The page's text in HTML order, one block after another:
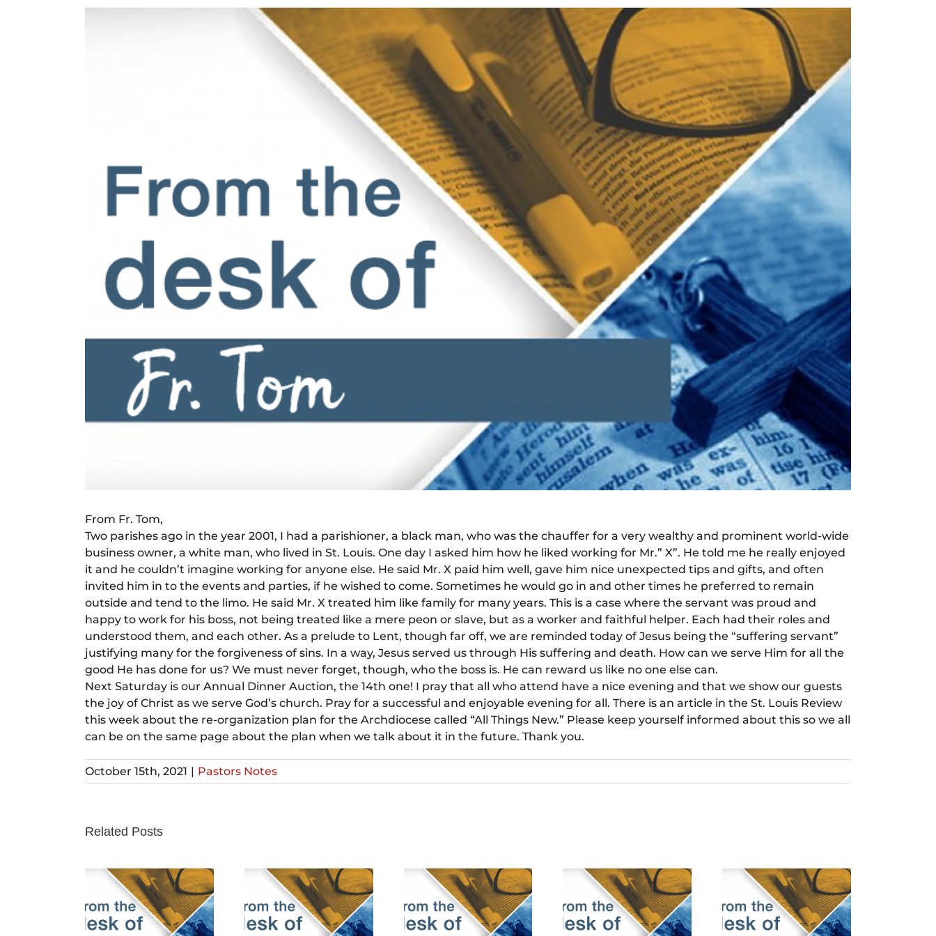
From Fr. Tom,
Two parishes ago in the year 2001, I had a parishioner, a black man, who was the chauffer for a very wealthy and prominent world-wide
business owner, a white man, who lived in St. Louis. One day I asked him how he liked working for Mr.” X”. He told me he really enjoyed
it and he couldn’t imagine working for anyone else. He said Mr. X paid him well, gave him nice unexpected tips and gifts, and often
invited him in to the events and parties, if he wished to come. Sometimes he would go in and other times he preferred to remain
outside and tend to the limo. He said Mr. X treated him like family for many years. This is a case where the servant was proud and
happy to work for his boss, not being treated like a mere peon or slave, but as a worker and faithful helper. Each had their roles and
understood them, and each other. As a prelude to Lent, though far off, we are reminded today of Jesus being the “suffering servant”
justifying many for the forgiveness of sins. In a way, Jesus served us through His suffering and death. How can we serve Him for all the
good He has done for us? We must never forget, though, who the boss is. He can reward us like no one else can.
Next Saturday is our Annual Dinner Auction, the 14th one! I pray that all who attend have a nice evening and that we show our guests
the joy of Christ as we serve God’s church. Pray for a successful and enjoyable evening for all. There is an article in the St. Louis Review
this week about the re-organization plan for the Archdiocese called “All Things New.” Please keep yourself informed about this so we all
can be on the same page about the plan when we talk about it in the future. Thank you.
October 15th, 2021 | Pastors Notes
Related Posts
February 25th,
February 18th,
January 28th,
December 24th,
March 24th,